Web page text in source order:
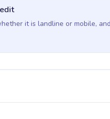
it is landline or mobile,